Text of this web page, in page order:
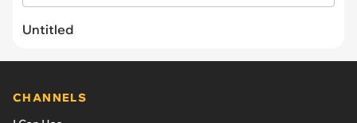
Untitled
CHANNELS